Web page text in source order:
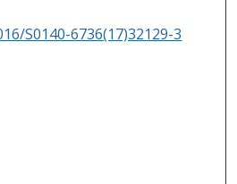
S0140-6736(17)32129-3